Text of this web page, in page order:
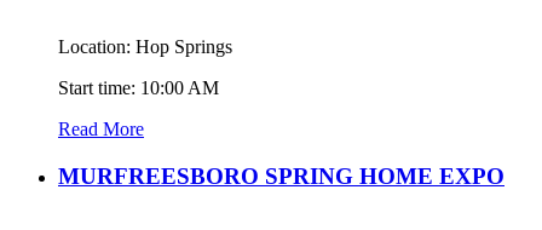
Location: Hop Springs
Start time: 10:00 AM
Read More
MURFREESBORO SPRING HOME EXPO